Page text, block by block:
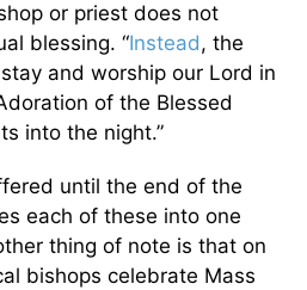
or priest does not
blessing. “Instead, the
and worship our Lord in
of the Blessed
into the night.”
until the end of the
each of these into one
thing of note is that on
bishops celebrate Mass